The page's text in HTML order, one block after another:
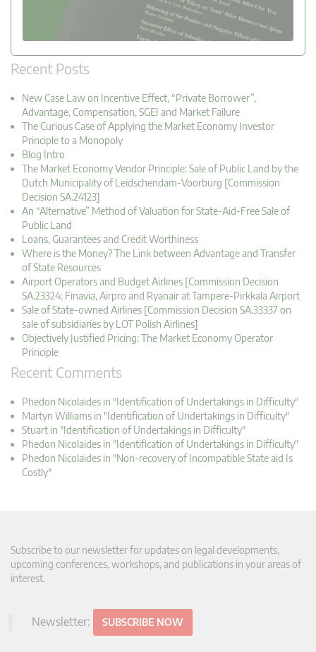
Recent Posts
New Case Law on Incentive Effect, “Private Borrower”,
Advantage, Compensation, SGEI and Market Failure
The Curious Case of Applying the Market Economy Investor
Principle to a Monopoly
Blog Intro
The Market Economy Vendor Principle: Sale of Public Land by the
Dutch Municipality of Leidschendam-Voorburg [Commission
Decision SA.24123]
An “Alternative” Method of Valuation for State-Aid-Free Sale of
Public Land
Loans, Guarantees and Credit Worthiness
Where is the Money? The Link between Advantage and Transfer
of State Resources
Airport Operators and Budget Airlines [Commission Decision
SA.23324: Finavia, Airpro and Ryanair at Tampere-Pirkkala Airport
Sale of State-owned Airlines [Commission Decision SA.33337 on
sale of subsidiaries by LOT Polish Airlines]
Objectively Justified Pricing: The Market Economy Operator
Principle
Recent Comments
Phedon Nicolaides in "Identification of Undertakings in Difficulty"
Martyn Williams in "Identification of Undertakings in Difficulty"
Stuart in "Identification of Undertakings in Difficulty"
Phedon Nicolaides in "Identification of Undertakings in Difficulty"
Phedon Nicolaides in "Non-recovery of Incompatible State aid Is
Costly"
Subscribe to our newsletter for updates on legal developments,
upcoming conferences, workshops, and publications in your areas of
interest.
Newsletter: SUBSCRIBE NOW